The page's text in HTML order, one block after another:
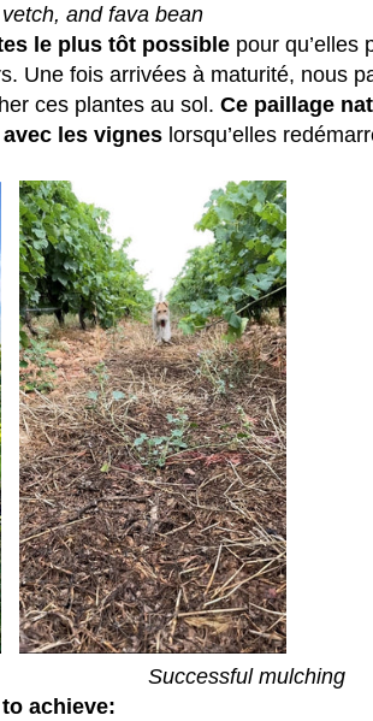
and fava bean
le plus tôt possiblepour qu’elles
Une fois arrivées à maturité, nous
ces plantes au sol. Ce paillage
les vigneslorsqu’elles
mulching
achieve: